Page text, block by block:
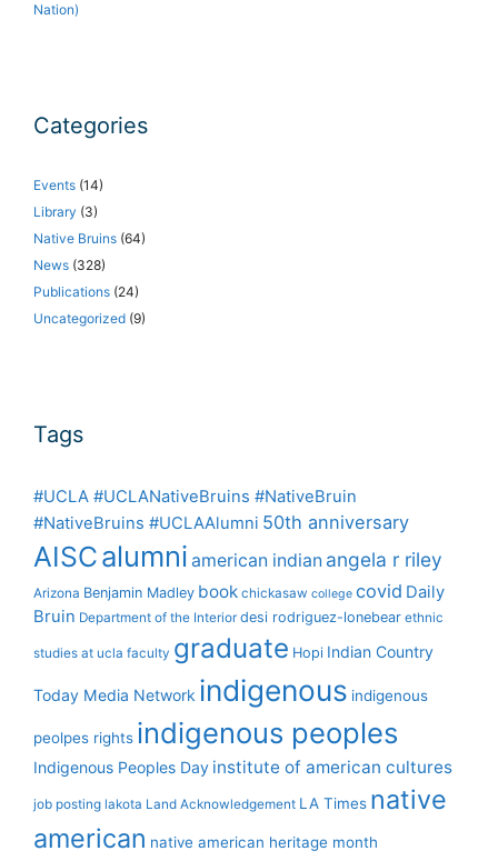
Nation)
Categories
Events (14)
Library (3)
Native Bruins (64)
News (328)
Publications (24)
Uncategorized (9)
Tags
#UCLA #UCLANativeBruins #NativeBruin
#NativeBruins #UCLAAlumni 50th anniversary
AISCalumni american indian angela r riley
Arizona Benjamin Madley book chickasaw college covid Daily
Bruin Department of the Interior desi rodriguez-lonebear ethnic
studies at ucla faculty graduate Hopi Indian Country
Today Media Network indigenous indigenous
peolpes rights indigenous peoples
Indigenous Peoples Day institute of american cultures
job posting lakota Land Acknowledgement LA Times native
american native american heritage month